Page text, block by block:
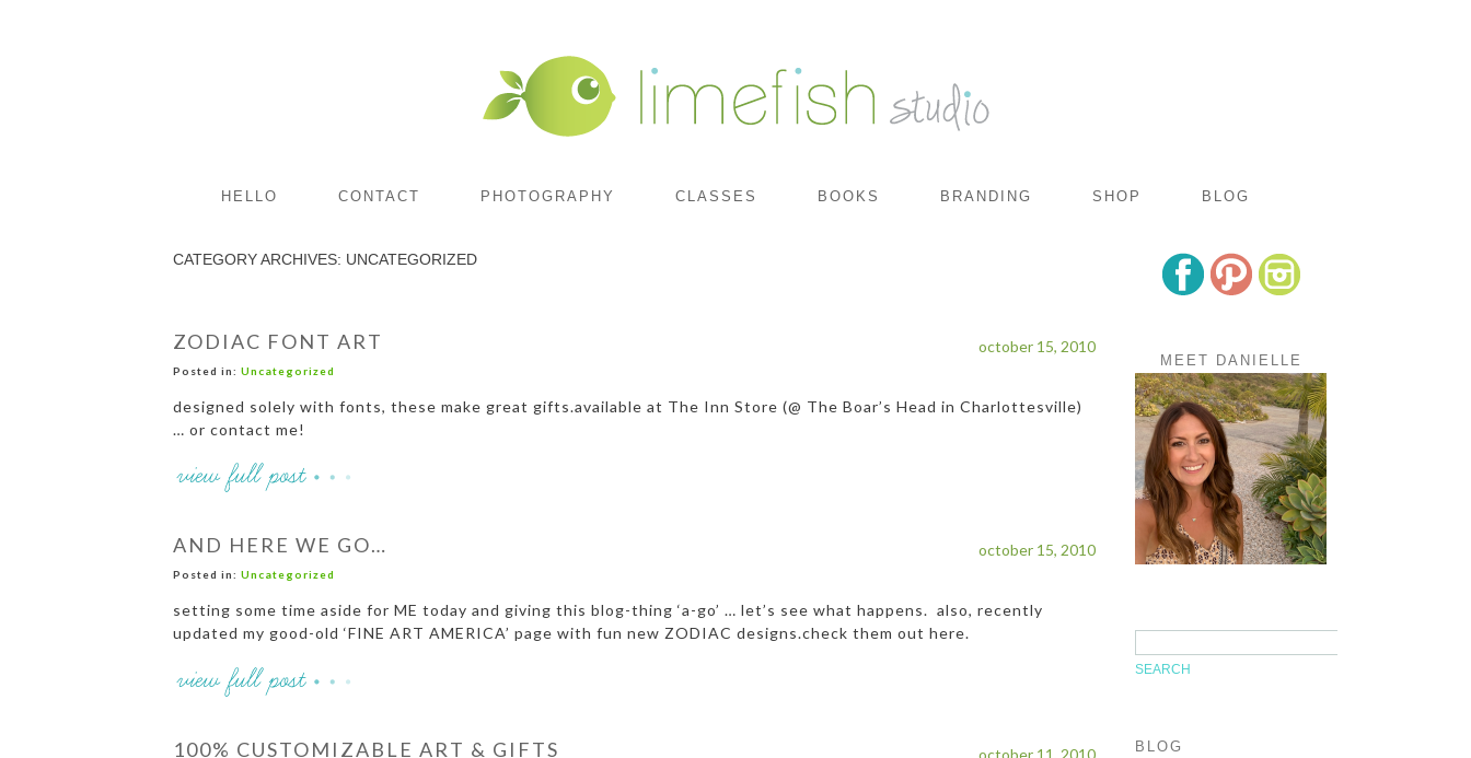
HELLO CONTACT PHOTOGRAPHY CLASSES BOOKS BRANDING SHOP BLOG
CATEGORY ARCHIVES: UNCATEGORIZED
october 15, 2010
ZODIAC FONT ART
Posted in: Uncategorized
designed solely with fonts, these make great gifts.available at The Inn Store (@ The Boar’s Head in Charlottesville)
… or contact me!
october 15, 2010
AND HERE WE GO…
Posted in: Uncategorized
setting some time aside for ME today and giving this blog-thing ‘a-go’ … let’s see what happens. also, recently
updated my good-old ‘FINE ART AMERICA’ page with fun new ZODIAC designs.check them out here.
october 11, 2010
100% CUSTOMIZABLE ART & GIFTS
MEET DANIELLE
BLOG